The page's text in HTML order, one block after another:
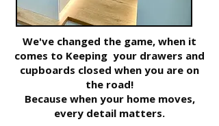
We've changed the game, when it
comes to Keeping your drawers and
cupboards closed when you are on
the road!
Because when your home moves,
every detail matters.